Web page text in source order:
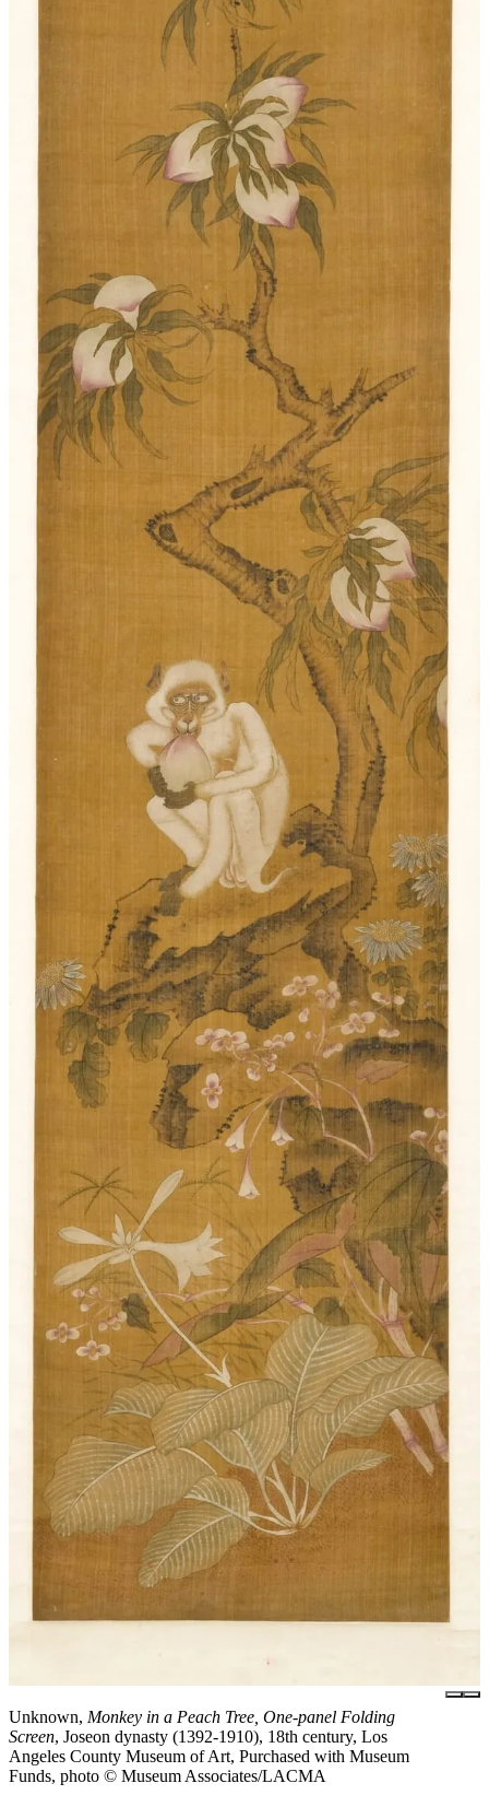
Unknown, Monkey in a Peach Tree, One-panel Folding
Screen, Joseon dynasty (1392-1910), 18th century, Los
Angeles County Museum of Art, Purchased with Museum
Funds, photo © Museum Associates/LACMA